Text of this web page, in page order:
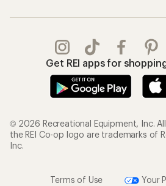
Get REI apps for
© 2026 Recreational Equipment, Inc.
the REI Co-op logo are trademarks of
Inc.
Terms of Use
Your